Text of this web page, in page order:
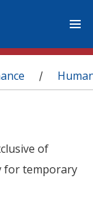
/
of
for temporary